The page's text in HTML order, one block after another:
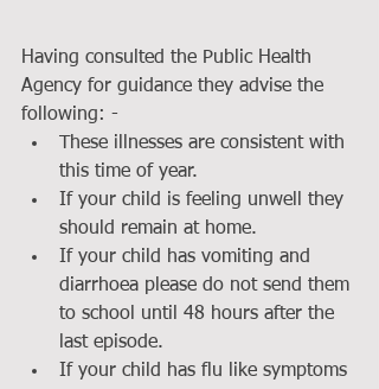
Having consulted the Public Health
Agency for guidance they advise the
following: -
These illnesses are consistent with
this time of year.
If your child is feeling unwell they
should remain at home.
If your child has vomiting and
diarrhoea please do not send them
to school until 48 hours after the
last episode.
If your child has flu like symptoms